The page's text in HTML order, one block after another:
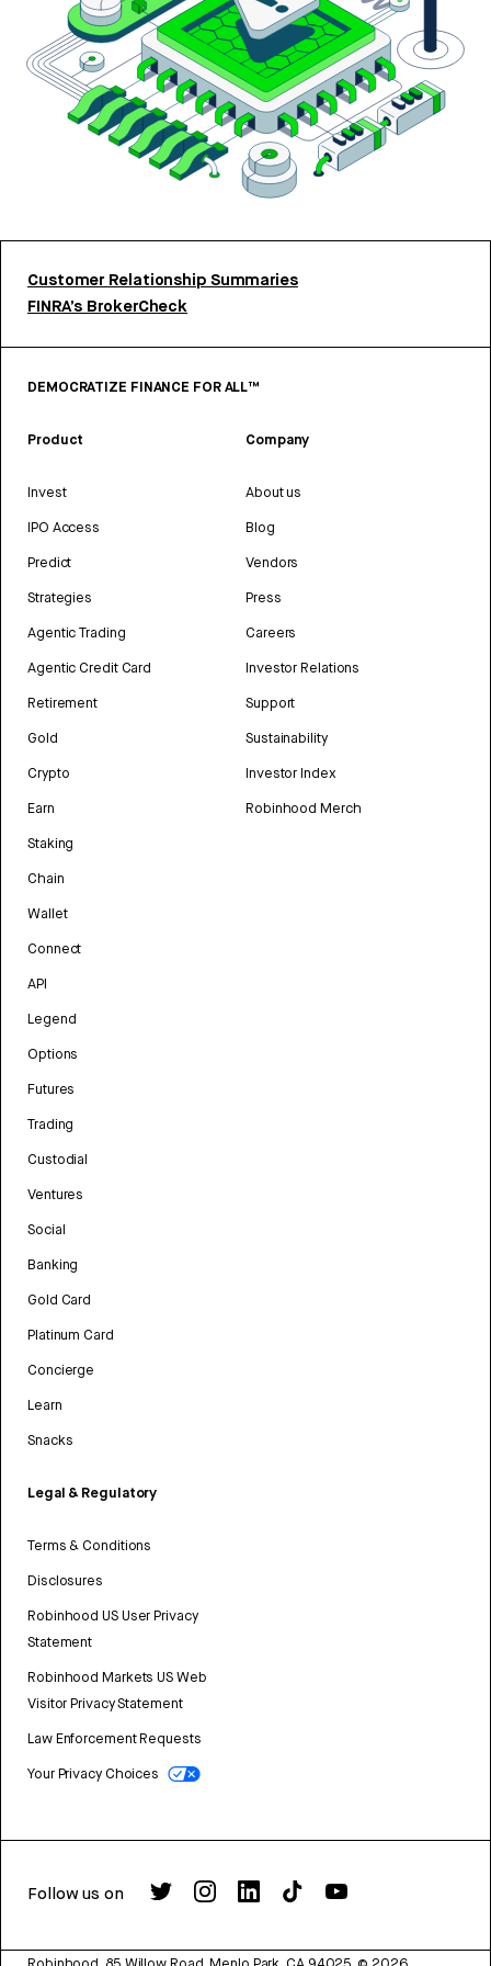
Customer Relationship Summaries
FINRA’s BrokerCheck
DEMOCRATIZE FINANCE FOR ALL™
Product
Invest
IPO Access
Predict
Strategies
Agentic Trading
Agentic Credit Card
Retirement
Gold
Crypto
Earn
Staking
Chain
Wallet
Connect
API
Legend
Options
Futures
Trading
Custodial
Ventures
Social
Banking
Gold Card
Platinum Card
Concierge
Learn
Snacks
Legal & Regulatory
Terms & Conditions
Disclosures
Robinhood US User Privacy
Statement
Robinhood Markets US Web
Visitor Privacy Statement
Law Enforcement Requests
Your Privacy Choices
Company
About us
Blog
Vendors
Press
Careers
Investor Relations
Support
Sustainability
Investor Index
Robinhood Merch
Follow us on